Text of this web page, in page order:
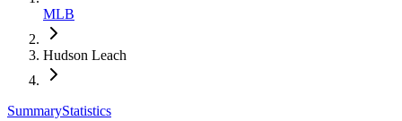
MLB
Hudson Leach
SummaryStatistics